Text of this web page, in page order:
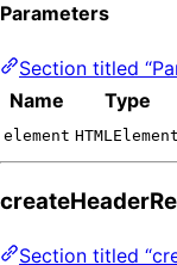
Parameters
Section titled
Name
Type
element HTMLElement
Section titled